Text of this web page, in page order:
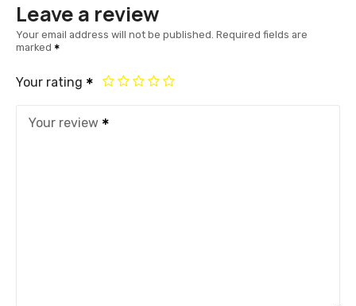
Leave a review
Your email address will not be published. Required fields are
marked
Your rating
Your review